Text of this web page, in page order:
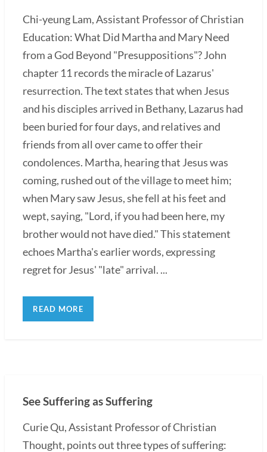
Chi-yeung Lam, Assistant Professor of Christian
Education: What Did Martha and Mary Need
from a God Beyond "Presuppositions"? John
chapter 11 records the miracle of Lazarus'
resurrection. The text states that when Jesus
and his disciples arrived in Bethany, Lazarus had
been buried for four days, and relatives and
friends from all over came to offer their
condolences. Martha, hearing that Jesus was
coming, rushed out of the village to meet him;
when Mary saw Jesus, she fell at his feet and
wept, saying, "Lord, if you had been here, my
brother would not have died." This statement
echoes Martha's earlier words, expressing
regret for Jesus' "late" arrival. ...
READ MORE
See Suffering as Suffering
Curie Qu, Assistant Professor of Christian
Thought, points out three types of suffering: